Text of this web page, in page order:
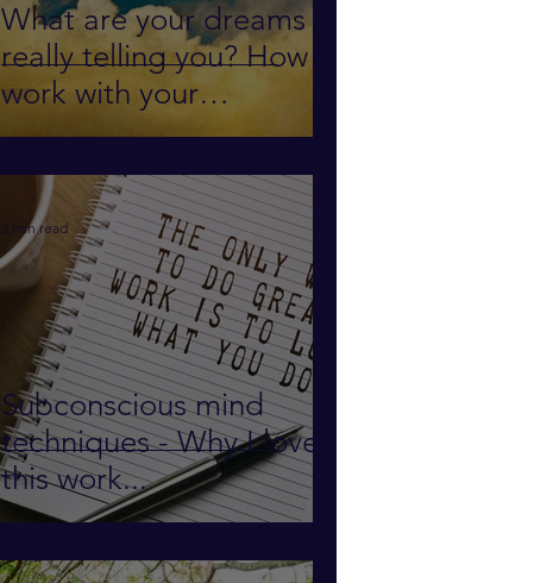
What are your dreams
really telling you? How to
work with your
Subconscious Mind to
find out!
Subconscious mind
techniques - Why I love
this work...
2 min read